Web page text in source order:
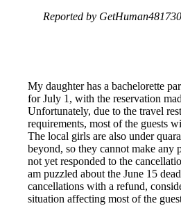
Reported by
My daughter has a bachelorette
for July 1, with the reservation
Unfortunately, due to the travel
requirements, most of the guests
The local girls are also under
beyond, so they cannot make any
not yet responded to the
am puzzled about the June 15
cancellations with a refund,
situation affecting most of the